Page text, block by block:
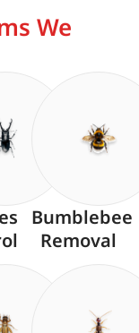
We
Bumblebee
Removal